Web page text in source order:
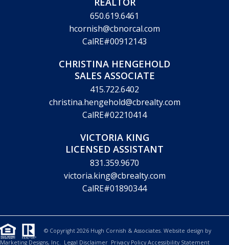
650.619.6461
hcornish@cbnorcal.com
CalRE#00912143
CHRISTINA HENGEHOLD
SALES ASSOCIATE
415.722.6402
christina.hengehold@cbrealty.com
CalRE#02210414
VICTORIA KING
LICENSED ASSISTANT
831.359.9670
victoria.king@cbrealty.com
CalRE#01890344
© Copyright 2026 Hugh Cornish & Associates. Website design by
Marketing Designs, Inc. Legal Disclaimer Privacy Policy Accessibility Statement